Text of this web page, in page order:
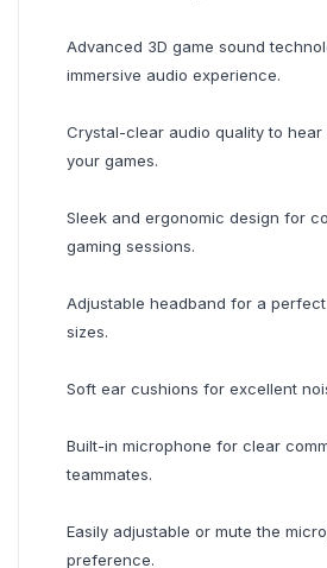
Advanced 3D game sound
immersive audio experience.
Crystal-clear audio quality to hear
your games.
Sleek and ergonomic design for
gaming sessions.
Adjustable headband for a
sizes.
Soft ear cushions for excellent
Built-in microphone for clear
teammates.
Easily adjustable or mute the
preference.